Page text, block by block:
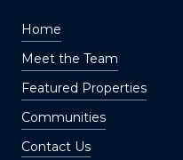
Home
Meet the Team
Featured Properties
Communities
Contact Us